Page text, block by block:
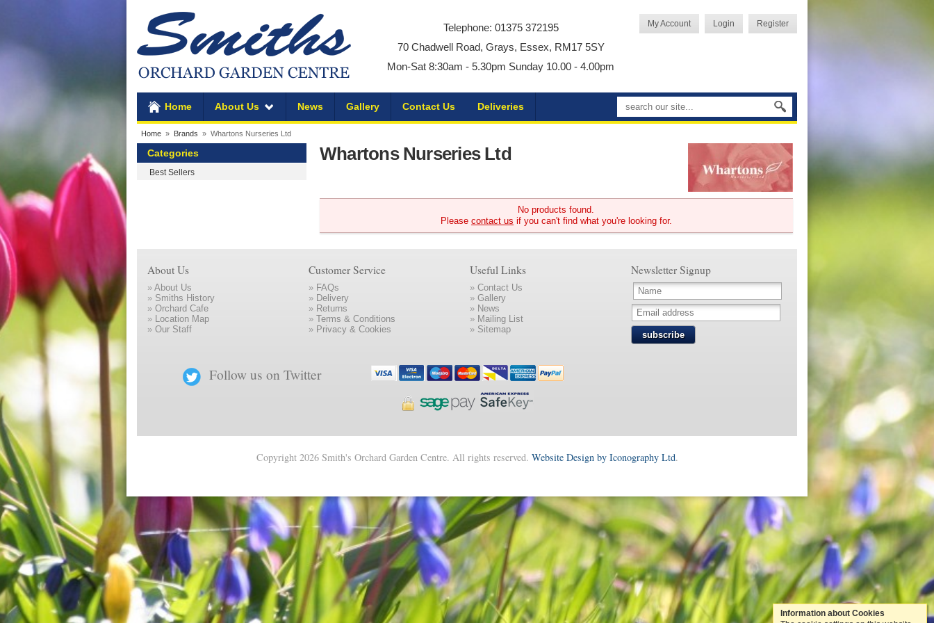
Telephone: 01375 372195
70 Chadwell Road, Grays, Essex, RM17 5SY
Mon-Sat 8:30am - 5.30pm Sunday 10.00 - 4.00pm
Register
Login
My Account
Home About Us News Gallery Contact Us Deliveries
Home » Brands » Whartons Nurseries Ltd
Categories
Best Sellers
Whartons Nurseries Ltd
No products found.
Please contact us if you can't find what you're looking for.
About Us
» About Us
» Smiths History
» Orchard Cafe
» Location Map
» Our Staff
Customer Service
» FAQs
» Delivery
» Returns
» Terms & Conditions
» Privacy & Cookies
Useful Links
» Contact Us
» Gallery
» News
» Mailing List
» Sitemap
Newsletter Signup
subscribe
Follow us on Twitter
Copyright 2026 Smith's Orchard Garden Centre. All rights reserved. Website Design by Iconography Ltd.
Information about Cookies